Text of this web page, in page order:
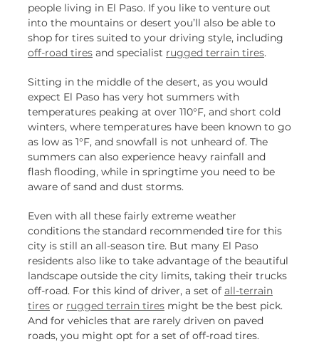
people living in El Paso. If you like to venture out
into the mountains or desert you’ll also be able to
shop for tires suited to your driving style, including
off-road tires and specialist rugged terrain tires.
Sitting in the middle of the desert, as you would
expect El Paso has very hot summers with
temperatures peaking at over 110°F, and short cold
winters, where temperatures have been known to go
as low as 1°F, and snowfall is not unheard of. The
summers can also experience heavy rainfall and
flash flooding, while in springtime you need to be
aware of sand and dust storms.
Even with all these fairly extreme weather
conditions the standard recommended tire for this
city is still an all-season tire. But many El Paso
residents also like to take advantage of the beautiful
landscape outside the city limits, taking their trucks
off-road. For this kind of driver, a set of all-terrain
tires or rugged terrain tires might be the best pick.
And for vehicles that are rarely driven on paved
roads, you might opt for a set of off-road tires.